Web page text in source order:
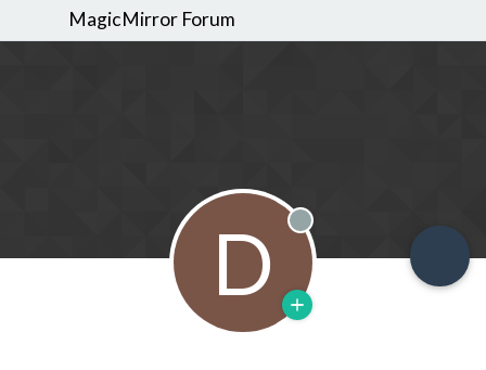
MagicMirror Forum
D Offline